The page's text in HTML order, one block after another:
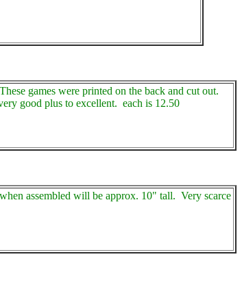
games were printed on the back and cut out.
good plus to excellent. each is 12.50
assembled will be approx. 10" tall. Very scarce